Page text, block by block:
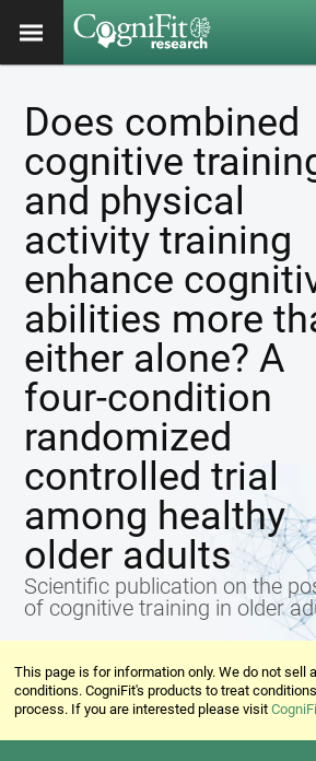
Does combined
cognitive
and physical
activity training
enhance
abilities more
either alone? A
four-condition
randomized
controlled trial
among healthy
older adults
Scientific publication on the
of cognitive training in older
This page is for information only. We do not sell
conditions. CogniFit's products to treat
process. If you are interested please visit